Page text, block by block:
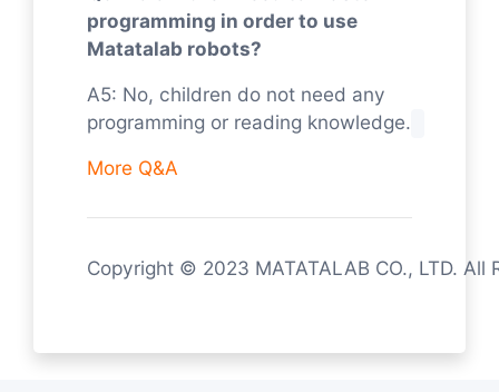
programming in order to use
Matatalab robots?
A5: No, children do not need any
programming or reading knowledge.
More Q&A
Copyright © 2023 MATATALAB CO., LTD. All